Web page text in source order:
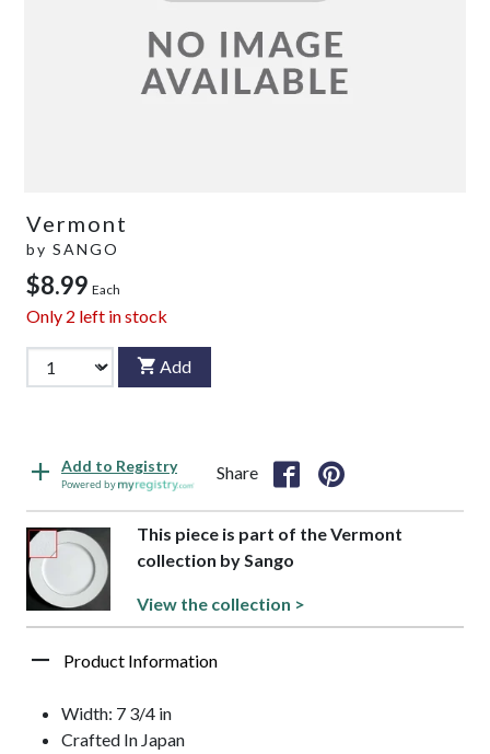
Vermont
by SANGO
$8.99 Each
Only 2 left in stock
Add
Add to Registry
Powered by
Share
This piece is part of the Vermont
collection by Sango
View the collection >
Product Information
Width: 7 3/4 in
Crafted In Japan